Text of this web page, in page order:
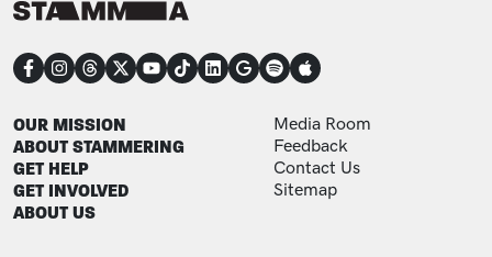
CONNECT
FOOTER
OUR MISSION
ABOUT STAMMERING
GET HELP
GET INVOLVED
ABOUT US
FOOTER ADDITIONAL
Media Room
Feedback
Contact Us
Sitemap